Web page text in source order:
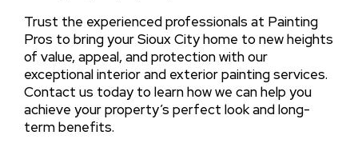
Trust the experienced professionals at Painting
Pros to bring your Sioux City home to new heights
of value, appeal, and protection with our
exceptional interior and exterior painting services.
Contact us today to learn how we can help you
achieve your property’s perfect look and long-
term benefits.